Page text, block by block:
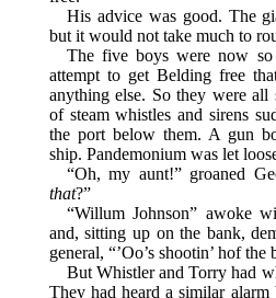
His advice was good. The
but it would not take much to
The five boys were now so
attempt to get Belding free
anything else. So they were all
of steam whistles and sirens
the port below them. A gun
ship. Pandemonium was let
“Oh, my aunt!” groaned
that?”
“Willum Johnson” awoke
and, sitting up on the bank,
general, “’Oo’s shootin’ hof the
But Whistler and Torry had
They had heard a similar